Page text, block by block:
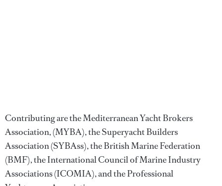
Contributing are the Mediterranean Yacht Brokers
Association, (MYBA), the Superyacht Builders
Association (SYBAss), the British Marine Federation
(BMF), the International Council of Marine Industry
Associations (ICOMIA), and the Professional